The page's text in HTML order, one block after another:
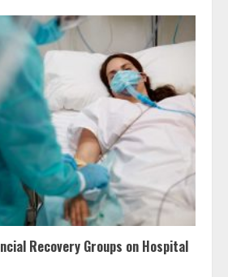
Recovery Groups on Hospital